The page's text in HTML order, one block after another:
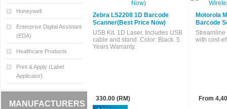
Honeywell
Enterprise Digital Assistant
(EDA)
Healthcare Products
Print & Apply (Label
Applicator)
MANUFACTURERS
Zebra LS2208 1D Barcode
Scanner(Best Price Now)
USB Kit. 1D Laser. Includes USB
cable and stand. Color: Black. 5
Years Warranty.
330.00 (RM)
Motorola
Barcode
with cost-
From